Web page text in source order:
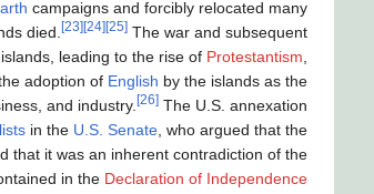
campaigns and forcibly relocated many
died. [23] [24] [25] The war and subsequent
leading to the rise of Protestantism
the adoption of English by the islands as the
and industry.
[26] The U.S. annexation
in the U.S. Senate , who argued that the
that it was an inherent contradiction of the
in the Declaration of Independence